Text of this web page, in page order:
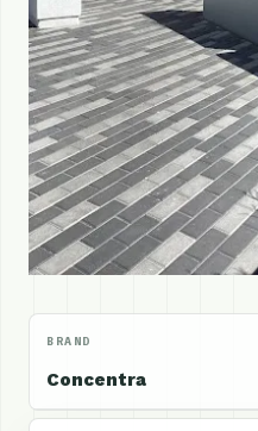
BRAND
Concentra